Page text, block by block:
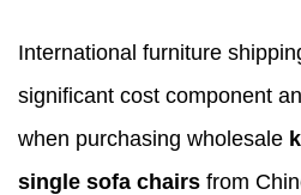
International furniture
significant cost component
when purchasing wholesale
single sofa chairs from